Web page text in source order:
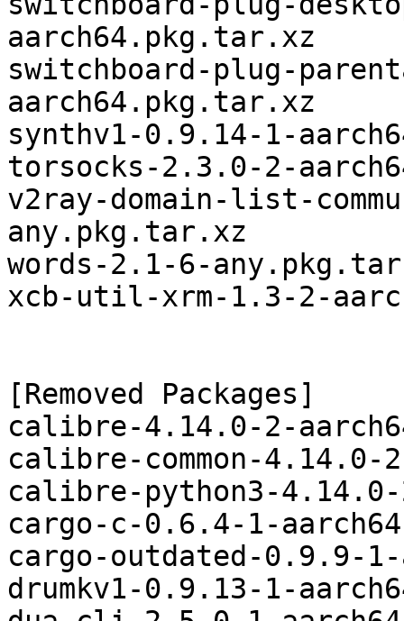
aarch64.pkg.tar.xz
switchboard-plug-
aarch64.pkg.tar.xz
synthv1-0.9.14-1-
torsocks-2.3.0-2-
v2ray-domain-list-
any.pkg.tar.xz
words-2.1-6-
xcb-util-xrm-1.3-2-
[Removed Packages]
calibre-4.14.0-2-
calibre-common-
calibre-python3-
cargo-c-0.6.4-1-
cargo-outdated-0.9.9-
drumkv1-0.9.13-1-